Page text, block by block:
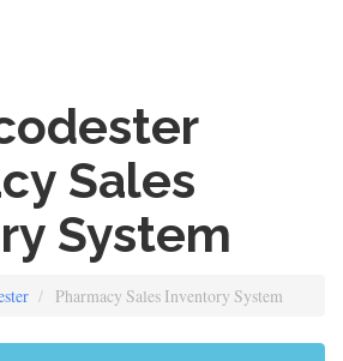
Sales
System
Pharmacy Sales Inventory System